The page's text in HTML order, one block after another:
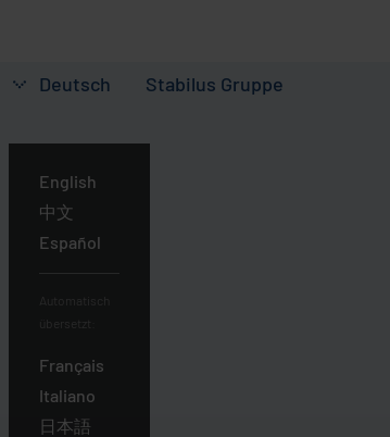
Deutsch
Deutsch
English
中文
Español
Automatisch
übersetzt:
Français
Italiano
日本語
Stabilus Gruppe